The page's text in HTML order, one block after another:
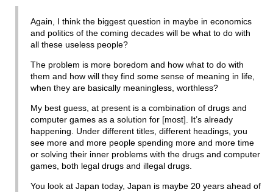
Again, I think the biggest question in maybe in economics
and politics of the coming decades will be what to do with
all these useless people?
The problem is more boredom and how what to do with
them and how will they find some sense of meaning in life,
when they are basically meaningless, worthless?
My best guess, at present is a combination of drugs and
computer games as a solution for [most]. It’s already
happening. Under different titles, different headings, you
see more and more people spending more and more time
or solving their inner problems with the drugs and computer
games, both legal drugs and illegal drugs.
You look at Japan today, Japan is maybe 20 years ahead of